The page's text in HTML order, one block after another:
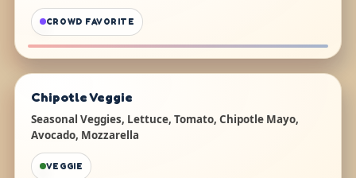
CROWD FAVORITE
Chipotle Veggie
Seasonal Veggies, Lettuce, Tomato, Chipotle Mayo,
Avocado, Mozzarella
VEGGIE